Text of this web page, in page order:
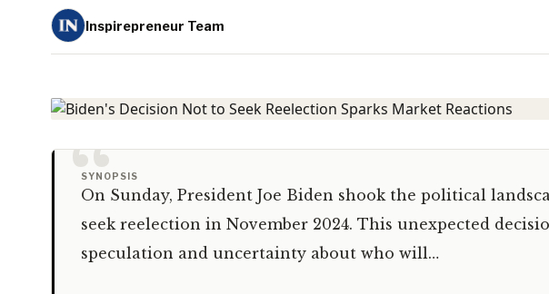
Inspirepreneur Team
“
SYNOPSIS
On Sunday, President Joe Biden shook the political
seek reelection in November 2024. This unexpected
speculation and uncertainty about who will…